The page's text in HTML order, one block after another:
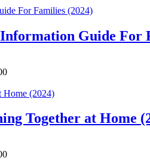
For Families (2024)
Guide For
Home (2024)
Together at Home